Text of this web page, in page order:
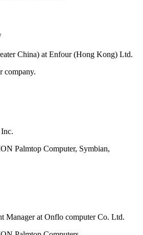
China) at Enfour (Hong Kong) Ltd.
company.
Palmtop Computer, Symbian,
Manager at Onflo computer Co. Ltd.